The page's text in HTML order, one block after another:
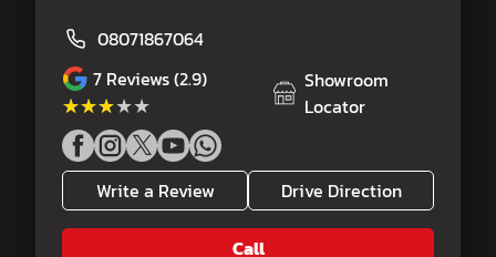
08071867064
7 Reviews (2.9)
★★★★★
★★★★★
Showroom
Locator
Write a Review Drive Direction
Call